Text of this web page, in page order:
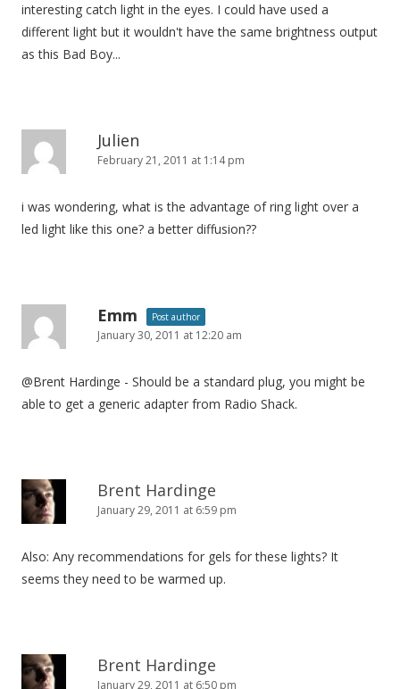
interesting catch light in the eyes. I could have used a
different light but it wouldn't have the same brightness output
as this Bad Boy...
Julien
February 21, 2011 at 1:14 pm
i was wondering, what is the advantage of ring light over a
led light like this one? a better diffusion??
Emm Post author
January 30, 2011 at 12:20 am
@Brent Hardinge - Should be a standard plug, you might be
able to get a generic adapter from Radio Shack.
Brent Hardinge
January 29, 2011 at 6:59 pm
Also: Any recommendations for gels for these lights? It
seems they need to be warmed up.
Brent Hardinge
January 29, 2011 at 6:50 pm